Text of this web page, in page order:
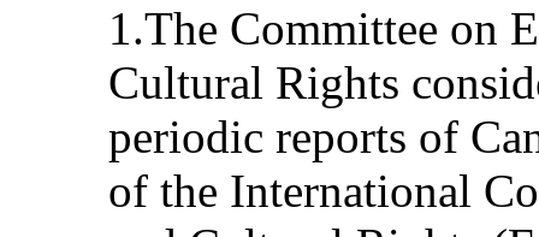
1.The Committee on
Cultural Rights
periodic reports of
of the International